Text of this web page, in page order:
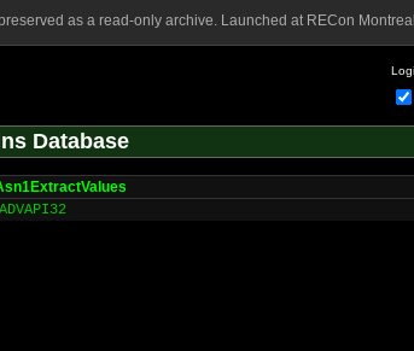
as a read-only archive. Launched at RECon
Database
ADVAPI32